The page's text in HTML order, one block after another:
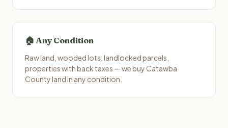
🏠 Any Condition
Raw land, wooded lots, landlocked parcels,
properties with back taxes — we buy Catawba
County land in any condition.